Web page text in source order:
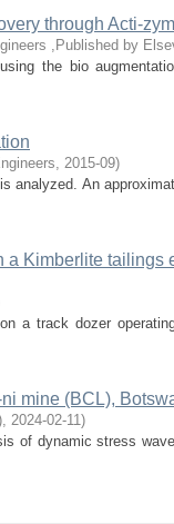
through Acti-
,Published by
the bio
, 2015-09)
analyzed. An
Kimberlite tailings
a track dozer
mine (BCL),
, 2024-02-11)
of dynamic stress